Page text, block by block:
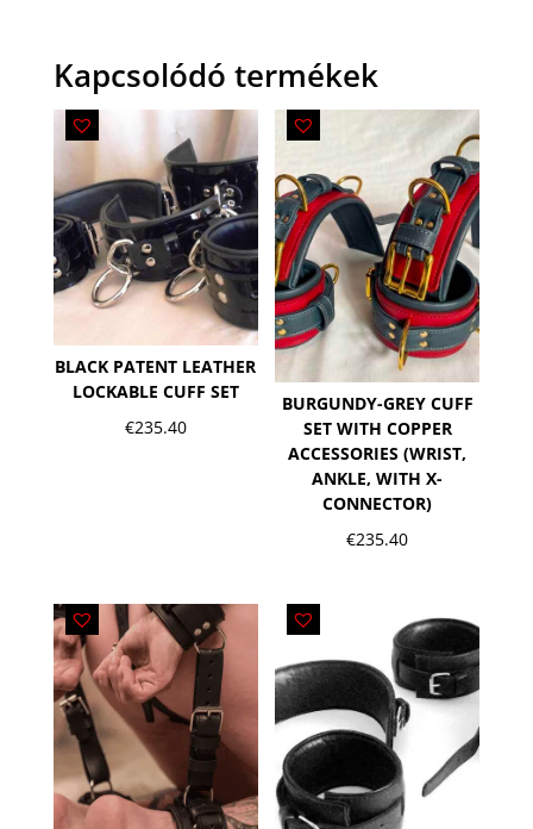
Kapcsolódó termékek
BLACK PATENT LEATHER
LOCKABLE CUFF SET
€235.40
BURGUNDY-GREY CUFF
SET WITH COPPER
ACCESSORIES (WRIST,
ANKLE, WITH X-
CONNECTOR)
€235.40